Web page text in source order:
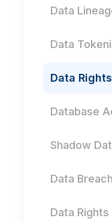
Data
Data
Data
Database
Shadow
Data
Data